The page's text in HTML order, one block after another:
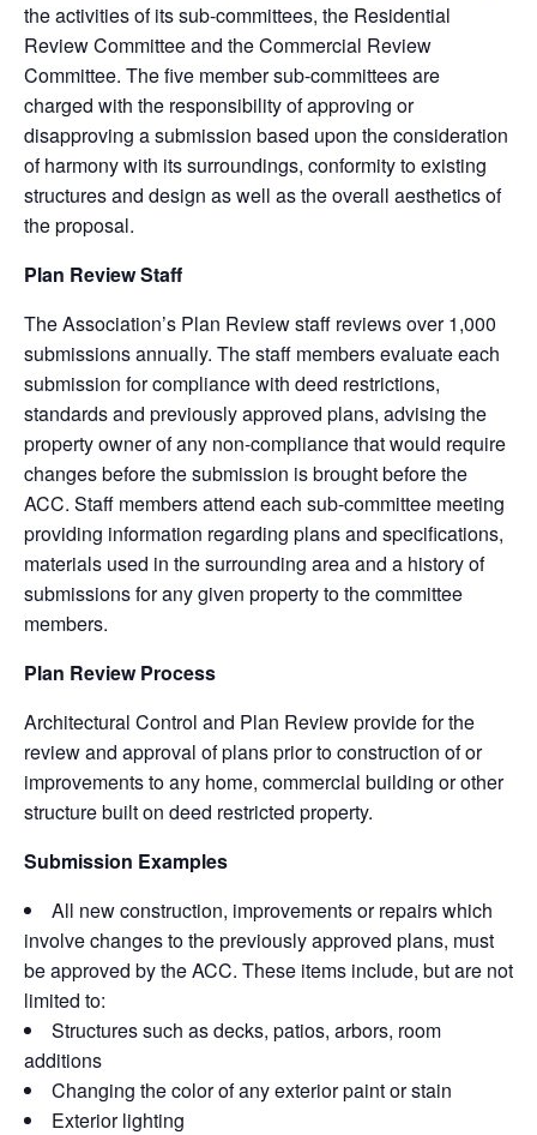
the activities of its sub-committees, the Residential
Review Committee and the Commercial Review
Committee. The five member sub-committees are
charged with the responsibility of approving or
disapproving a submission based upon the consideration
of harmony with its surroundings, conformity to existing
structures and design as well as the overall aesthetics of
the proposal.
Plan Review Staff
The Association’s Plan Review staff reviews over 1,000
submissions annually. The staff members evaluate each
submission for compliance with deed restrictions,
standards and previously approved plans, advising the
property owner of any non-compliance that would require
changes before the submission is brought before the
ACC. Staff members attend each sub-committee meeting
providing information regarding plans and specifications,
materials used in the surrounding area and a history of
submissions for any given property to the committee
members.
Plan Review Process
Architectural Control and Plan Review provide for the
review and approval of plans prior to construction of or
improvements to any home, commercial building or other
structure built on deed restricted property.
Submission Examples
All new construction, improvements or repairs which
involve changes to the previously approved plans, must
be approved by the ACC. These items include, but are not
limited to:
Structures such as decks, patios, arbors, room
additions
Changing the color of any exterior paint or stain
Exterior lighting